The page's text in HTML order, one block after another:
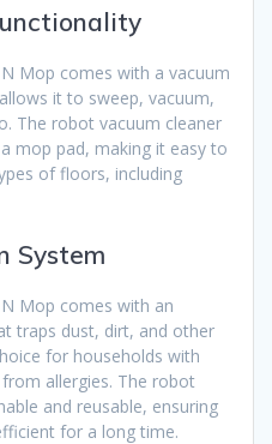
Mop comes with a vacuum
it to sweep, vacuum,
The robot vacuum cleaner
mop pad, making it easy to
of floors, including
System
Mop comes with an
traps dust, dirt, and other
for households with
allergies. The robot
and reusable, ensuring
for a long time.